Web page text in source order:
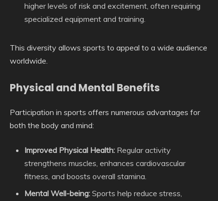
higher levels of risk and excitement, often requiring
specialized equipment and training.
This diversity allows sports to appeal to a wide audience
worldwide.
Physical and Mental Benefits
Participation in sports offers numerous advantages for
both the body and mind:
Improved Physical Health: Regular activity
strengthens muscles, enhances cardiovascular
fitness, and boosts overall stamina.
Mental Well-being: Sports help reduce stress,